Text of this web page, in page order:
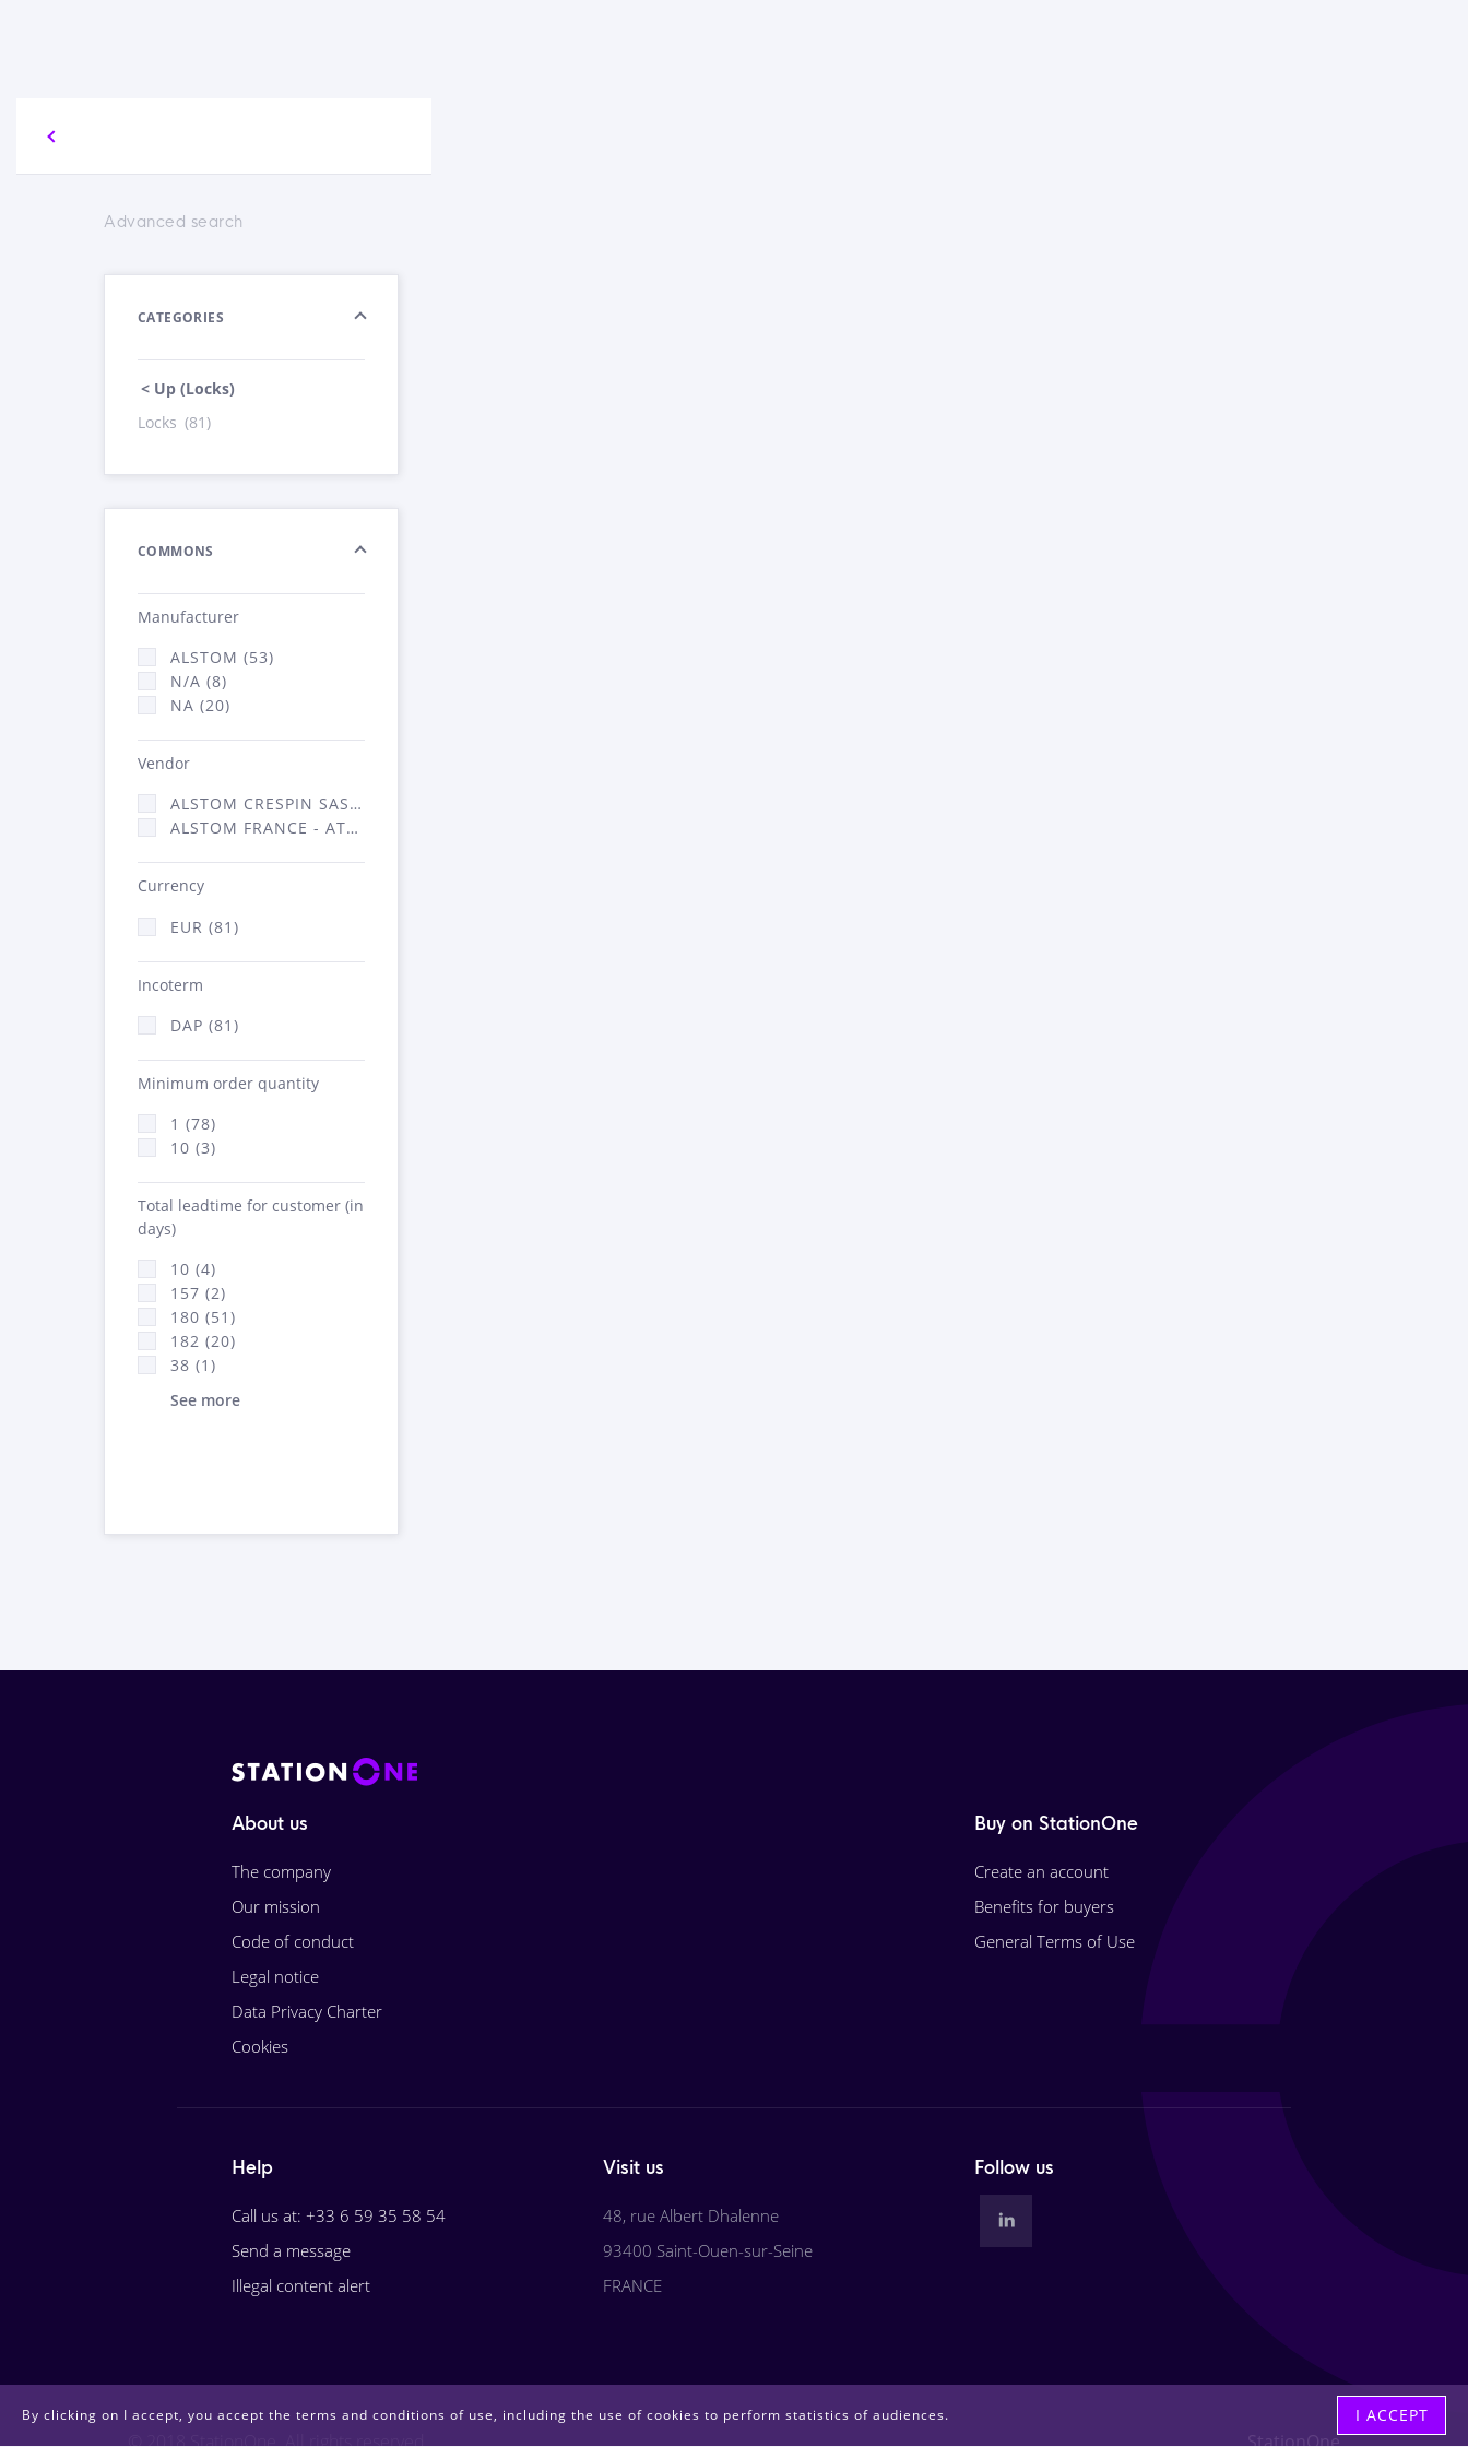
Advanced search
CATEGORIES
< Up (Locks)
Locks (81)
COMMONS
Manufacturer
ALSTOM (53)
N/A (8)
NA (20)
Vendor
ALSTOM CRESPIN SAS (3)
ALSTOM FRANCE - ATSA (78)
Currency
EUR (81)
Incoterm
DAP (81)
Minimum order quantity
1 (78)
10 (3)
Total leadtime for customer (in
days)
10 (4)
157 (2)
180 (51)
182 (20)
38 (1)
See more
By clicking on I accept, you accept the terms and conditions of use, including the use of cookies to perform statistics of audiences. I ACCEPT
About us
The company
Our mission
Code of conduct
Legal notice
Data Privacy Charter
Cookies
Buy on StationOne
Create an account
Benefits for buyers
General Terms of Use
Help
Call us at: +33 6 59 35 58 54
Send a message
Illegal content alert
Visit us
48, rue Albert Dhalenne
93400 Saint-Ouen-sur-Seine
FRANCE
Follow us
© 2018 StationOne. All rights reserved. StationOne